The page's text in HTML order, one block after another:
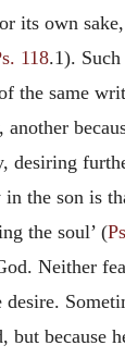
its own
118.1).
the same
desiring
the son is
the soul’ (
Neither
because